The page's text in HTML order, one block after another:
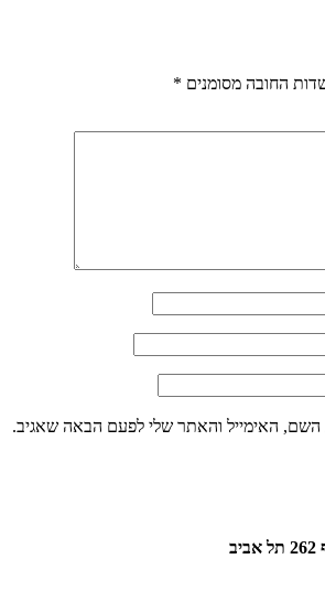
החובה מסומנים *
השם, האימייל והאתר שלי לפעם הבאה שאגיב.